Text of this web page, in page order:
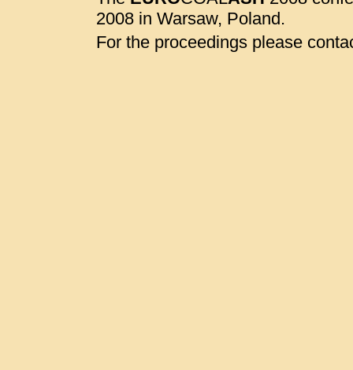
2008 in Warsaw, Poland.
For the proceedings please